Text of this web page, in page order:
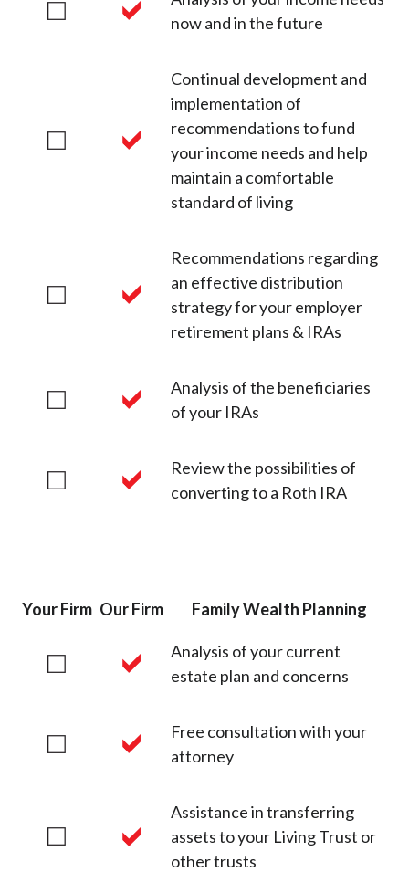
now and in the future
Continual development and
implementation of
recommendations to fund
your income needs and help
maintain a comfortable
standard of living
Recommendations regarding
an effective distribution
strategy for your employer
retirement plans & IRAs
Analysis of the beneficiaries
of your IRAs
Review the possibilities of
converting to a Roth IRA
Your Firm Our Firm Family Wealth Planning
Analysis of your current
estate plan and concerns
Free consultation with your
attorney
Assistance in transferring
assets to your Living Trust or
other trusts